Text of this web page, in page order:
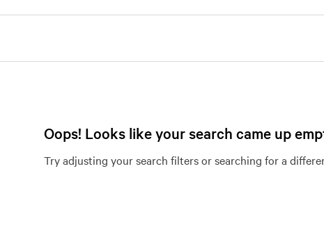
Oops! Looks like your search came up
Try adjusting your search filters or searching for a